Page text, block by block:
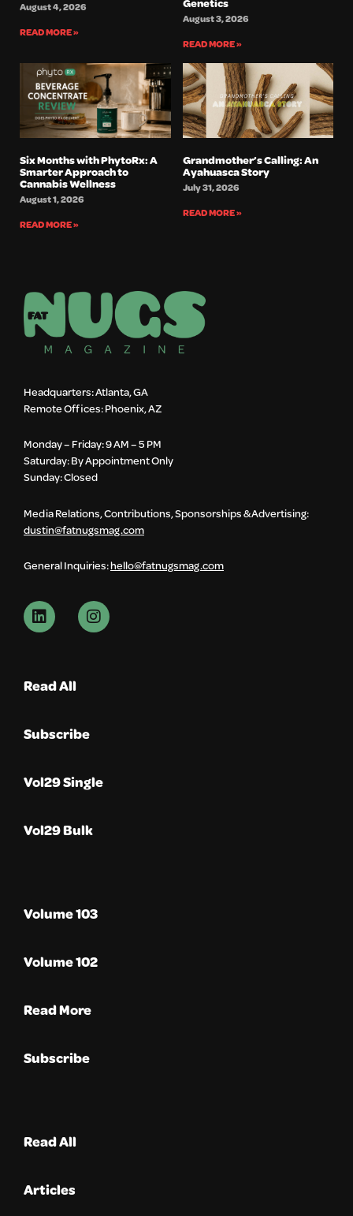
August 4, 2026
READ MORE »
August 3, 2026
READ MORE »
Six Months with PhytoRx: A
Smarter Approach to
Cannabis Wellness
August 1, 2026
READ MORE »
Grandmother’s Calling: An
Ayahuasca Story
July 31, 2026
READ MORE »
Headquarters: Atlanta, GA
Remote Offices: Phoenix, AZ
Monday – Friday: 9 AM – 5 PM
Saturday: By Appointment Only
Sunday: Closed
Media Relations, Contributions, Sponsorships & Advertising:
dustin@fatnugsmag.com
General Inquiries:hello@fatnugsmag.com
Read All
Subscribe
Vol29 Single
Vol29 Bulk
Volume 103
Volume 102
Read More
Subscribe
Read All
Articles